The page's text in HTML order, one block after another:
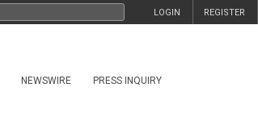
REGISTER
LOGIN
NEWSWIRE PRESS INQUIRY